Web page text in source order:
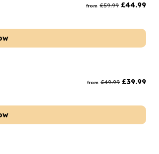
from £59.99 £44.99
from £49.99 £39.99